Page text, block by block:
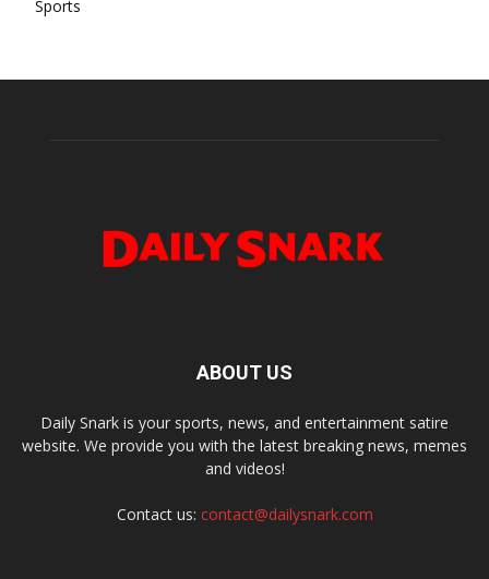
Sports
ABOUT US
Daily Snark is your sports, news, and entertainment satire
website. We provide you with the latest breaking news, memes
and videos!
Contact us: contact@dailysnark.com